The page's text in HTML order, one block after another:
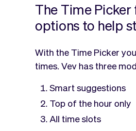
The Time
options to help
With the Time Picker
times. Vev has three
Smart suggestions
Top of the hour only
All time slots